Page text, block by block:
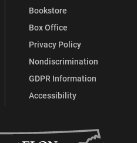
Bookstore
Box Office
Privacy Policy
Nondiscrimination
GDPR Information
Accessibility